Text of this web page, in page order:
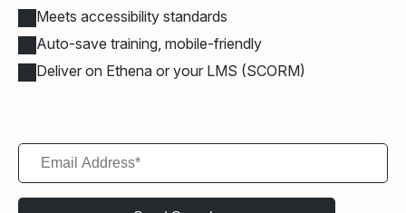
Meets accessibility standards
Auto-save training, mobile-friendly
Deliver on Ethena or your LMS (SCORM)